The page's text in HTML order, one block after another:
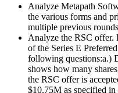
Analyze Metapath
the various forms and
multiple previous
Analyze the RSC offer.
of the Series E
following questions:a.)
shows how many
the RSC offer is
$10.75M as specified in